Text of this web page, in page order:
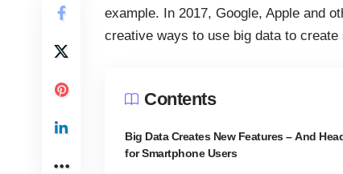
example. In 2017, Google, Apple and
creative ways to use big data to
Contents
Big Data Creates New Features – And
for Smartphone Users